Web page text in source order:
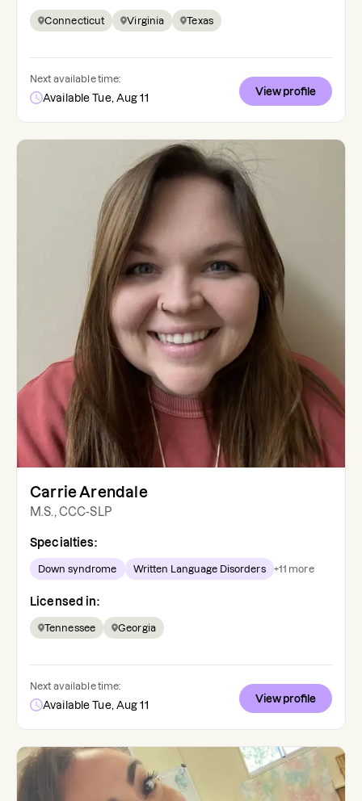
Connecticut Virginia Texas
Next available time:
Available Tue, Aug 11
View profile
Carrie Arendale
M.S., CCC-SLP
Specialties:
Down syndrome Written Language Disorders +11 more
Licensed in:
Tennessee Georgia
Next available time:
Available Tue, Aug 11
View profile